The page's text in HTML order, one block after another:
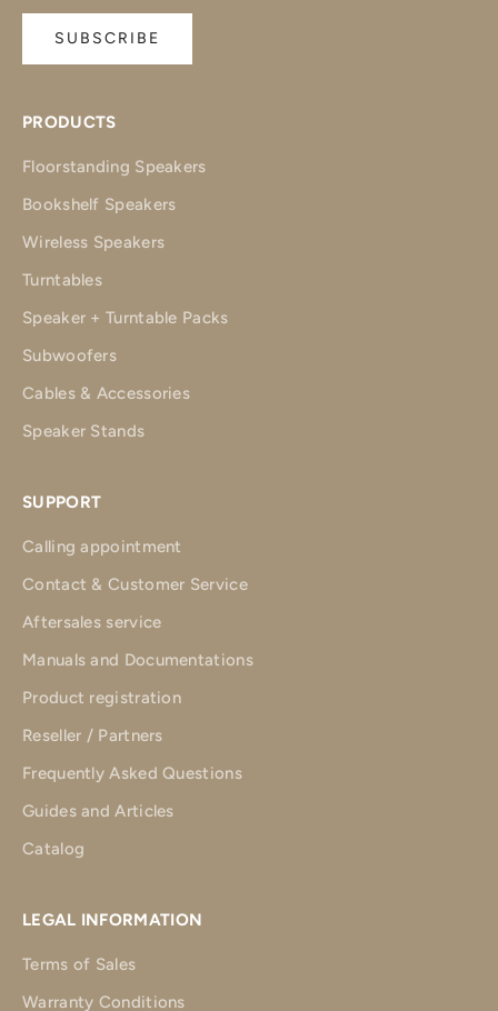
SUBSCRIBE
PRODUCTS
Floorstanding Speakers
Bookshelf Speakers
Wireless Speakers
Turntables
Speaker + Turntable Packs
Subwoofers
Cables & Accessories
Speaker Stands
SUPPORT
Calling appointment
Contact & Customer Service
Aftersales service
Manuals and Documentations
Product registration
Reseller / Partners
Frequently Asked Questions
Guides and Articles
Catalog
LEGAL INFORMATION
Terms of Sales
Warranty Conditions